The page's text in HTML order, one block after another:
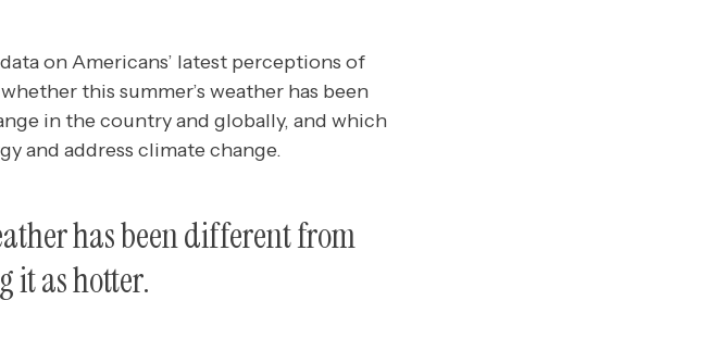
on Americans’ latest perceptions of
this summer’s weather has been
in the country and globally, and which
and address climate change.
has been different from
it as hotter.